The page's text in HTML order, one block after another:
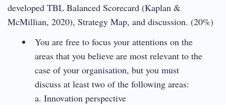
developed TBL Balanced Scorecard (Kaplan &
McMillian, 2020), Strategy Map, and discussion. (20%)
You are free to focus your attentions on the
areas that you believe are most relevant to the
case of your organisation, but you must
discuss at least two of the following areas:
a. Innovation perspective